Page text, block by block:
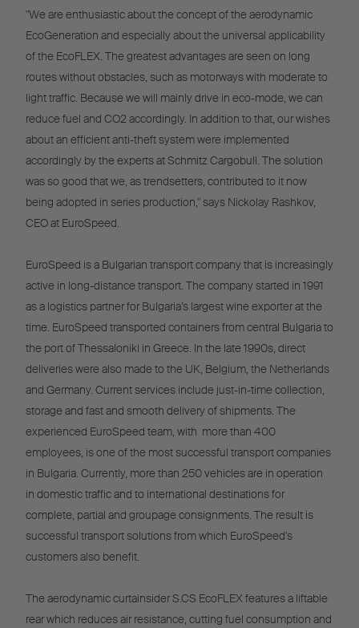
"We are enthusiastic about the concept of the aerodynamic
EcoGeneration and especially about the universal applicability
of the EcoFLEX. The greatest advantages are seen on long
routes without obstacles, such as motorways with moderate to
light traffic. Because we will mainly drive in eco-mode, we can
reduce fuel and CO2 accordingly. In addition to that, our wishes
about an efficient anti-theft system were implemented
accordingly by the experts at Schmitz Cargobull. The solution
was so good that we, as trendsetters, contributed to it now
being adopted in series production," says Nickolay Rashkov,
CEO at EuroSpeed.
EuroSpeed is a Bulgarian transport company that is increasingly
active in long-distance transport. The company started in 1991
as a logistics partner for Bulgaria’s largest wine exporter at the
time. EuroSpeed transported containers from central Bulgaria to
the port of Thessaloniki in Greece. In the late 1990s, direct
deliveries were also made to the UK, Belgium, the Netherlands
and Germany. Current services include just-in-time collection,
storage and fast and smooth delivery of shipments. The
experienced EuroSpeed team, with more than 400
employees, is one of the most successful transport companies
in Bulgaria. Currently, more than 250 vehicles are in operation
in domestic traffic and to international destinations for
complete, partial and groupage consignments. The result is
successful transport solutions from which EuroSpeed's
customers also benefit.
The aerodynamic curtainsider S.CS EcoFLEX features a liftable
rear which reduces air resistance, cutting fuel consumption and